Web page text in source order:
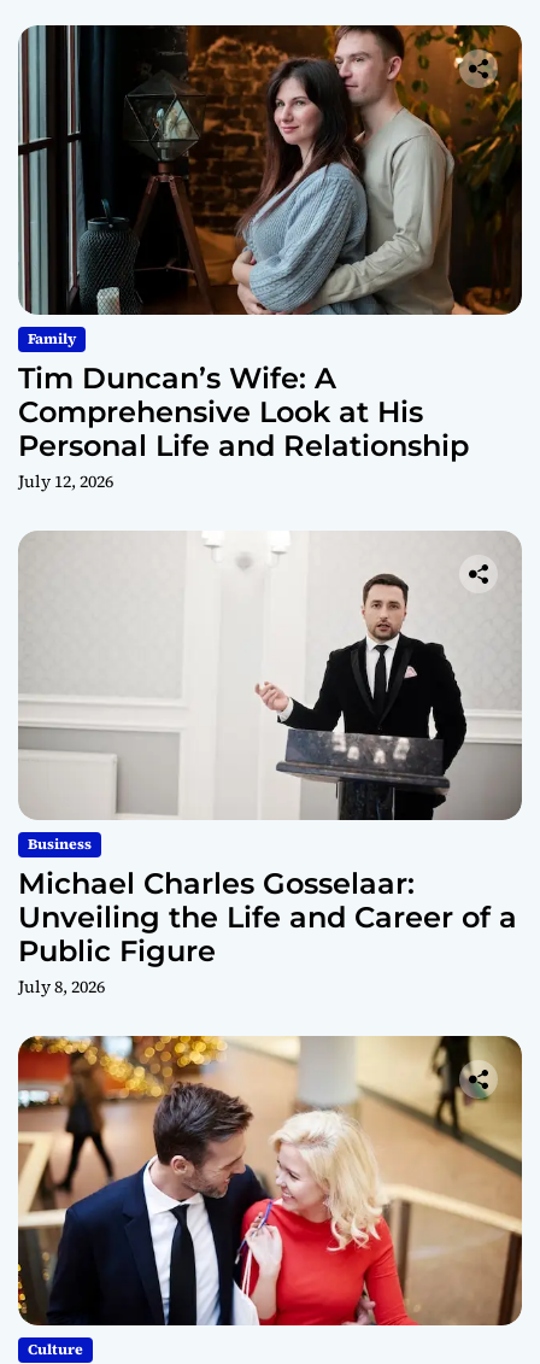
Family
Tim Duncan’s Wife: A
Comprehensive Look at His
Personal Life and Relationship
July 12, 2026
Business
Michael Charles Gosselaar:
Unveiling the Life and Career of a
Public Figure
July 8, 2026
Culture